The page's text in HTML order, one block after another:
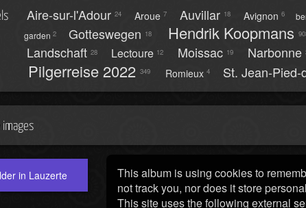
Aire-sur-l'Adour 24 Aroue 7 Auvillar 18 Avignon 6
garden 2 Gotteswegen 18 Hendrik Koopmans
Landschaft 28 Lectoure 12 Moissac 19 Narbonne
Pilgerreise 2022 349 Romieux 4 St. Jean-Pied-
images
in Lauzerte
This album is using cookies to
not track you, nor does it store
This site uses the following external